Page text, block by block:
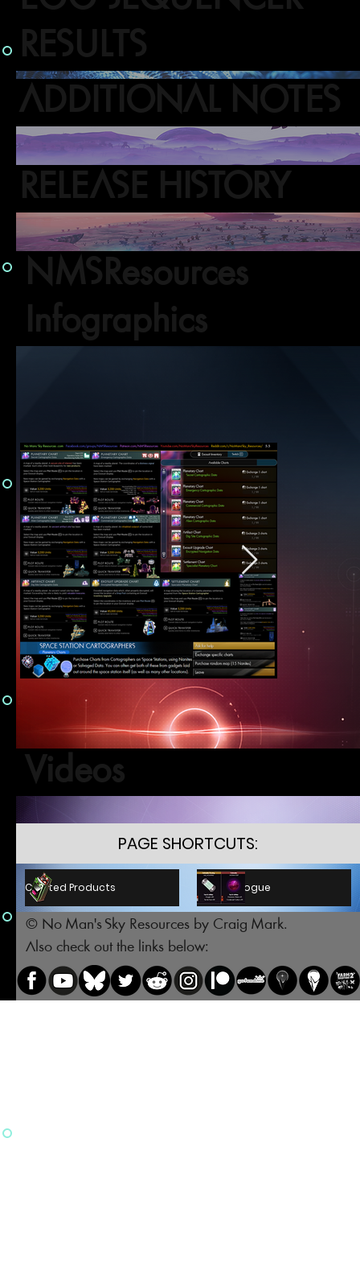
ADDITIONAL NOTES
RELEASE HISTORY
NMSResources
Infographics
RESULTS
Videos
C.P. Catalogue
Crafted Products
PAGE SHORTCUTS:
© No Man's Sky Resources by Craig Mark.
Also check out the links below: